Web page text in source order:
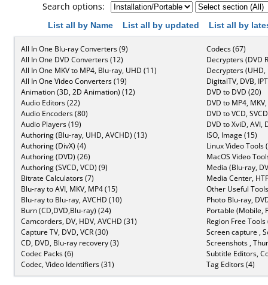
Search options:
List all by Name
List all by updated List all by
All In One Blu-ray Converters (9)
All In One DVD Converters (12)
All In One MKV to MP4, Blu-ray, UHD (11)
All In One Video Converters (19)
Animation (3D, 2D Animation) (12)
Audio Editors (22)
Audio Encoders (80)
Audio Players (19)
Authoring (Blu-ray, UHD, AVCHD) (13)
Authoring (DivX) (4)
Authoring (DVD) (26)
Authoring (SVCD, VCD) (9)
Bitrate Calculators (7)
Blu-ray to AVI, MKV, MP4 (15)
Blu-ray to Blu-ray, AVCHD (10)
Burn (CD,DVD,Blu-ray) (24)
Camcorders, DV, HDV, AVCHD (31)
Capture TV, DVD, VCR (30)
CD, DVD, Blu-ray recovery (3)
Codec Packs (6)
Codec, Video Identifiers (31)
Codecs (67)
Decrypters (DVD
Decrypters (UHD,
DigitalTV, DVB,
DVD to DVD (20)
DVD to MP4,
DVD to VCD,
DVD to XviD, AVI,
ISO, Image (15)
Linux Video Tools
MacOS Video
Media (Blu-ray,
Media Center,
Other Useful
Photo Blu-ray,
Portable (Mobile,
Region Free Tools
Screen capture ,
Screenshots ,
Subtitle Editors,
Tag Editors (4)